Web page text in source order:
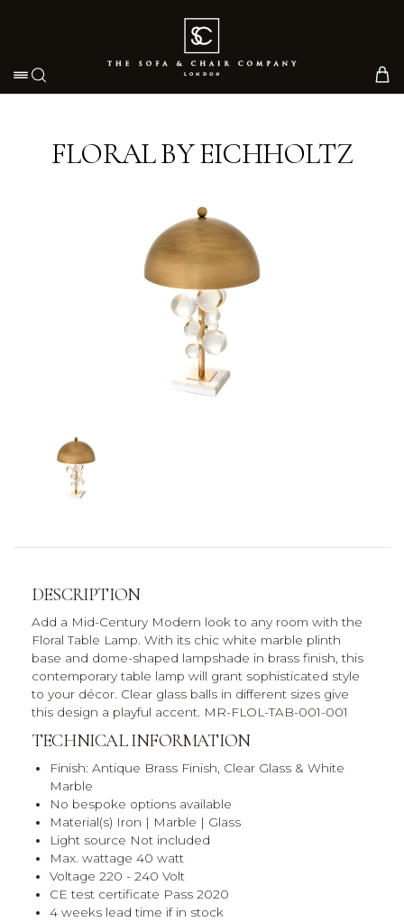
Toggle navigation
FLORAL BY EICHHOLTZ
DESCRIPTION
Add a Mid-Century Modern look to any room with the
Floral Table Lamp. With its chic white marble plinth
base and dome-shaped lampshade in brass finish, this
contemporary table lamp will grant sophisticated style
to your décor. Clear glass balls in different sizes give
this design a playful accent. MR-FLOL-TAB-001-001
TECHNICAL INFORMATION
Finish: Antique Brass Finish, Clear Glass & White
Marble
No bespoke options available
Material(s) Iron | Marble | Glass
Light source Not included
Max. wattage 40 watt
Voltage 220 - 240 Volt
CE test certificate Pass 2020
4 weeks lead time if in stock